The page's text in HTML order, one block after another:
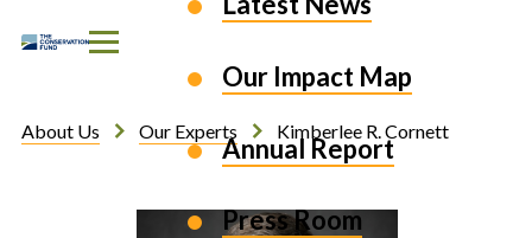
Our Impact Map
Annual Report
Press Room
About Us Our Experts Kimberlee R. Cornett